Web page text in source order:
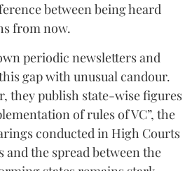
between being heard
from now.
periodic newsletters and
gap with unusual candour.
they publish state-wise figures
of rules of VC”, the
conducted in High Courts
the spread between the